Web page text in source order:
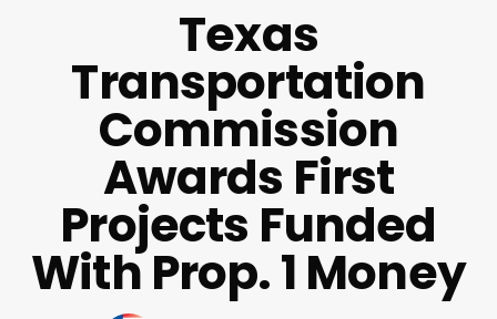
Texas
Transportation
Commission
Awards First
Projects Funded
With Prop. 1 Money